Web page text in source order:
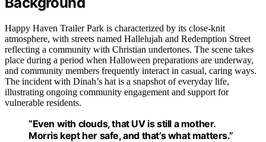
Happy Haven Trailer Park is characterized by its close-knit
atmosphere, with streets named Hallelujah and Redemption Street
reflecting a community with Christian undertones. The scene takes
place during a period when Halloween preparations are underway,
and community members frequently interact in casual, caring ways.
The incident with Dinah’s hat is a snapshot of everyday life,
illustrating ongoing community engagement and support for
vulnerable residents.
“Even with clouds, that UV is still a mother.
Morris kept her safe, and that’s what matters.”